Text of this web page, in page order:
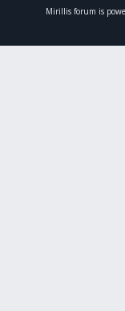
Mirillis forum is